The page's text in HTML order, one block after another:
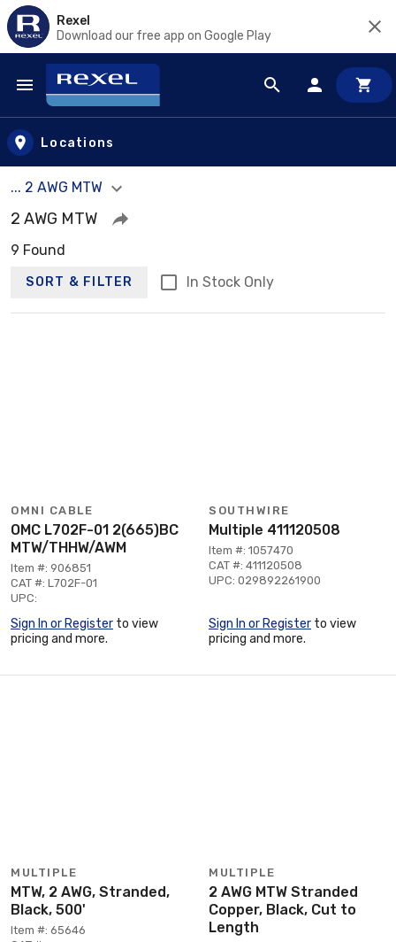
Rexel
Download our free app on Google Play
Skip to main content
Locations
... 2 AWG MTW
2 AWG MTW
9 Found
SORT & FILTER In Stock Only
OMNI CABLE
OMC L702F-01 2(665)BC
MTW/THHW/AWM
Item #: 906851
CAT #: L702F-01
UPC:
Sign In or Register to view
pricing and more.
SOUTHWIRE
Multiple 411120508
Item #: 1057470
CAT #: 411120508
UPC: 029892261900
Sign In or Register to view
pricing and more.
MULTIPLE
MTW, 2 AWG, Stranded,
Black, 500'
Item #: 65646
MULTIPLE
2 AWG MTW Stranded
Copper, Black, Cut to
Length